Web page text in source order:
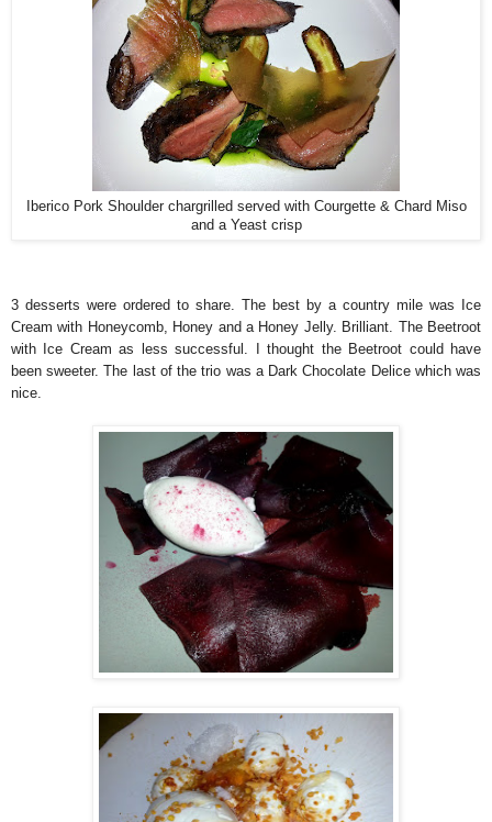
Iberico Pork Shoulder chargrilled served with Courgette & Chard Miso
and a Yeast crisp
3 desserts were ordered to share. The best by a country mile was Ice
Cream with Honeycomb, Honey and a Honey Jelly. Brilliant. The Beetroot
with Ice Cream as less successful. I thought the Beetroot could have
been sweeter. The last of the trio was a Dark Chocolate Delice which was
nice.